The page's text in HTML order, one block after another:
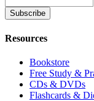
Resources
Bookstore
Free Study &
CDs & DVDs
Flashcards &